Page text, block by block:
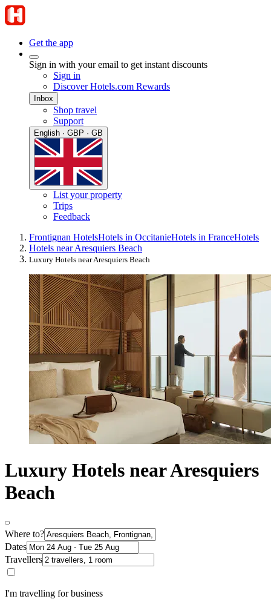
Get the app
Sign in with your email to get instant discounts
Sign in
Discover Hotels.com Rewards
Inbox
Shop travel
Support
English · GBP · GB
List your property
Trips
Feedback
Frontignan HotelsHotels in OccitanieHotels in FranceHotels
Hotels near Aresquiers Beach
Luxury Hotels near Aresquiers Beach
Luxury Hotels near Aresquiers
Beach
Where to?
Dates
Travellers
I'm travelling for business